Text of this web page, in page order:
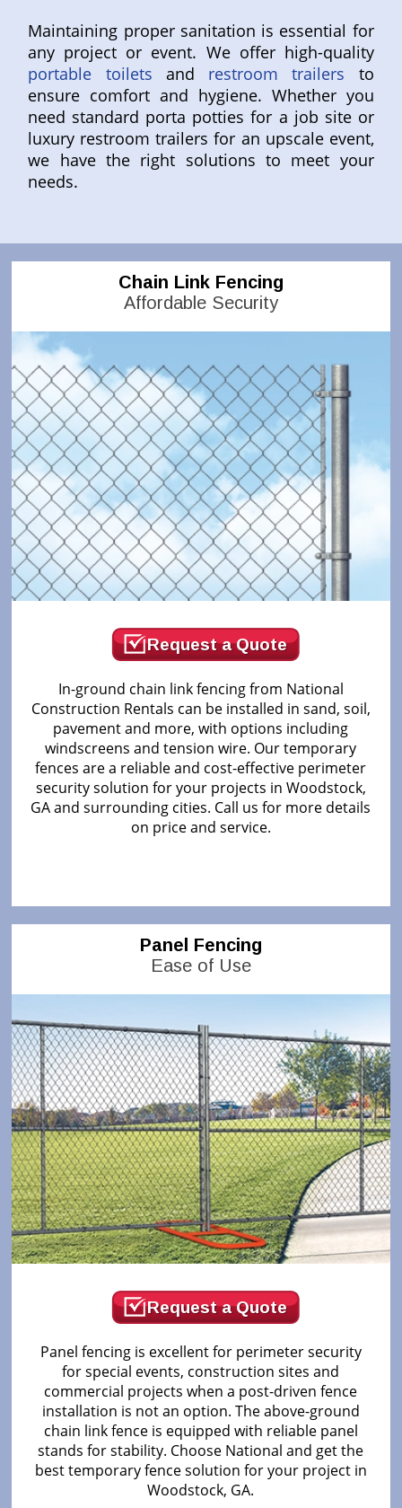
Maintaining proper sanitation is essential for
any project or event. We offer high-quality
portable toilets and restroom trailers to
ensure comfort and hygiene. Whether you
need standard porta potties for a job site or
luxury restroom trailers for an upscale event,
we have the right solutions to meet your
needs.
Chain Link Fencing
Affordable Security
Request a Quote
In-ground chain link fencing from National
Construction Rentals can be installed in sand, soil,
pavement and more, with options including
windscreens and tension wire. Our temporary
fences are a reliable and cost-effective perimeter
security solution for your projects in Woodstock,
GA and surrounding cities. Call us for more details
on price and service.
Panel Fencing
Ease of Use
Request a Quote
Panel fencing is excellent for perimeter security
for special events, construction sites and
commercial projects when a post-driven fence
installation is not an option. The above-ground
chain link fence is equipped with reliable panel
stands for stability. Choose National and get the
best temporary fence solution for your project in
Woodstock, GA.